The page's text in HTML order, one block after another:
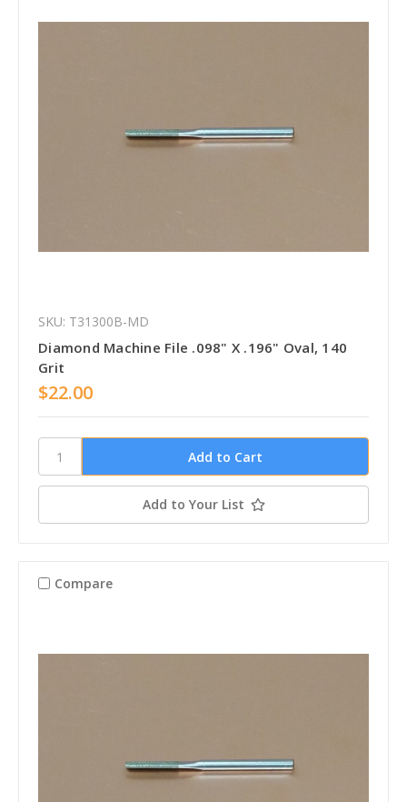
SKU: T31300B-MD
Diamond Machine File .098" X .196" Oval, 140
Grit
$22.00
Add to Your List
Compare